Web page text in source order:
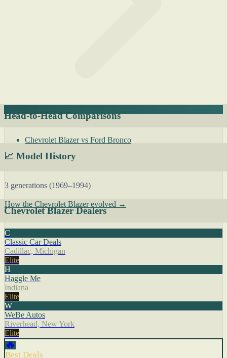
Head-to-Head Comparisons
Chevrolet Blazer vs Ford Bronco
📈 Model History
3 generations (1969–1994)
How the Chevrolet Blazer evolved →
Chevrolet Blazer Dealers
C
Classic Car Deals
Cadillac, Michigan
Elite
H
Haggle Me
Indiana
Elite
W
WeBe Autos
Riverhead, New York
Elite
🔥
Best Deals